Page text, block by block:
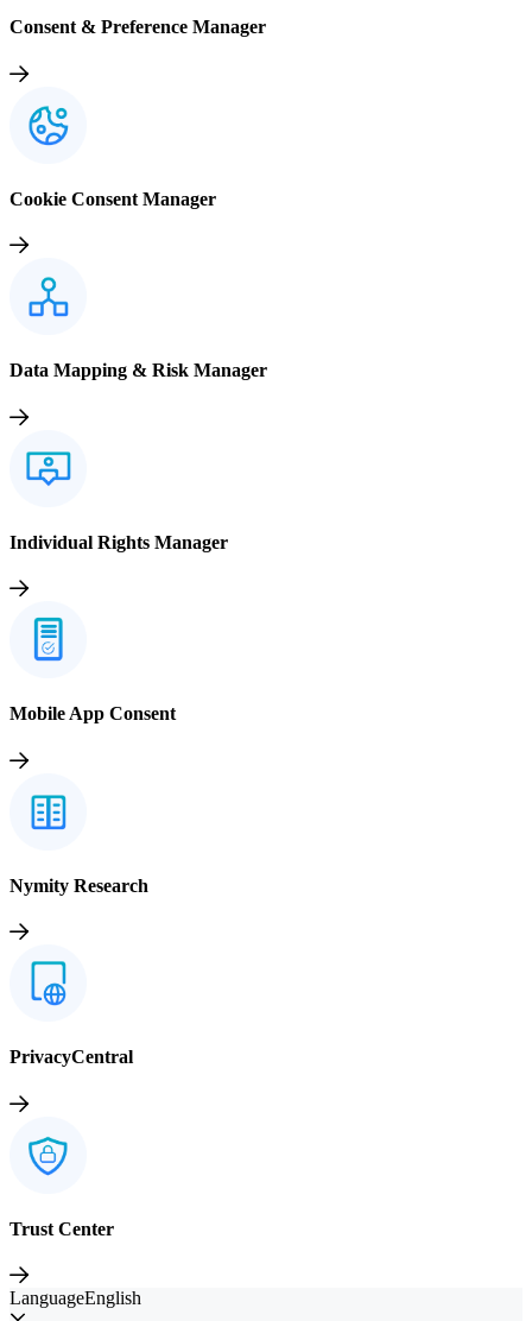
Consent & Preference Manager
Cookie Consent Manager
Data Mapping & Risk Manager
Individual Rights Manager
Mobile App Consent
Nymity Research
PrivacyCentral
Trust Center
LanguageEnglish